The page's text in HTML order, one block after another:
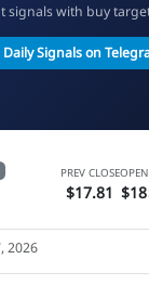
signals with buy
Daily Signals on
PREV CLOSE
$17.81
OPEN
$18
2026